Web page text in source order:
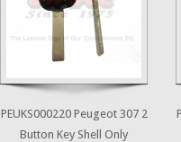
PEUKS000220 Peugeot 307 2
Button Key Shell Only